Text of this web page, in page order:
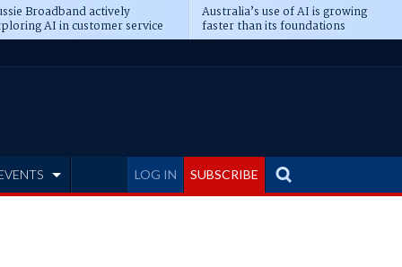
Broadband actively
AI in customer service
Australia’s use of AI is growing
faster than its foundations
LOG IN SUBSCRIBE